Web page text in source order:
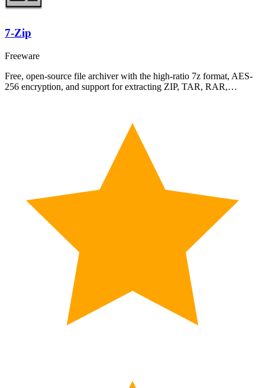
7-Zip
Freeware
Free, open-source file archiver with the high-ratio 7z format, AES-
256 encryption, and support for extracting ZIP, TAR, RAR,…